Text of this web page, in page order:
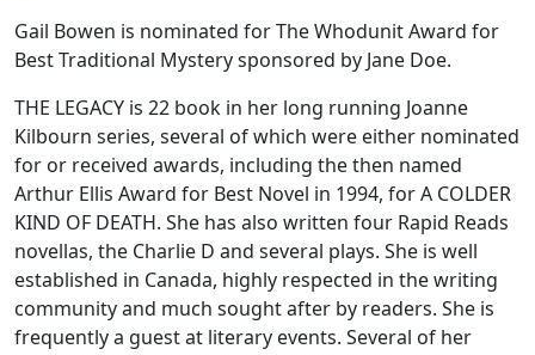
Gail Bowen is nominated for The Whodunit Award for
Best Traditional Mystery sponsored by Jane Doe.
THE LEGACY is 22 book in her long running Joanne
Kilbourn series, several of which were either nominated
for or received awards, including the then named
Arthur Ellis Award for Best Novel in 1994, for A COLDER
KIND OF DEATH. She has also written four Rapid Reads
novellas, the Charlie D and several plays. She is well
established in Canada, highly respected in the writing
community and much sought after by readers. She is
frequently a guest at literary events. Several of her